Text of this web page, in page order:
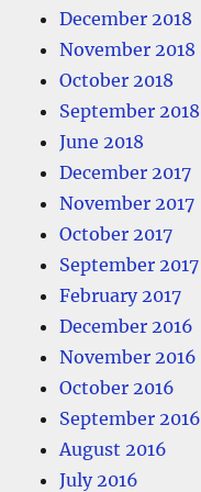
December 2018
November 2018
October 2018
September 2018
June 2018
December 2017
November 2017
October 2017
September 2017
February 2017
December 2016
November 2016
October 2016
September 2016
August 2016
July 2016